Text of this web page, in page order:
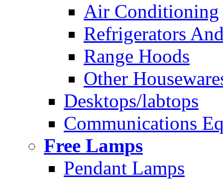
Air Conditioning
Refrigerators
Range Hoods
Other
Desktops/labtops
Communications
Free Lamps
Pendant Lamps